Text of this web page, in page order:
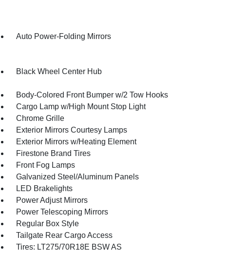
Auto Power-Folding Mirrors
Black Wheel Center Hub
Body-Colored Front Bumper w/2 Tow Hooks
Cargo Lamp w/High Mount Stop Light
Chrome Grille
Exterior Mirrors Courtesy Lamps
Exterior Mirrors w/Heating Element
Firestone Brand Tires
Front Fog Lamps
Galvanized Steel/Aluminum Panels
LED Brakelights
Power Adjust Mirrors
Power Telescoping Mirrors
Regular Box Style
Tailgate Rear Cargo Access
Tires: LT275/70R18E BSW AS